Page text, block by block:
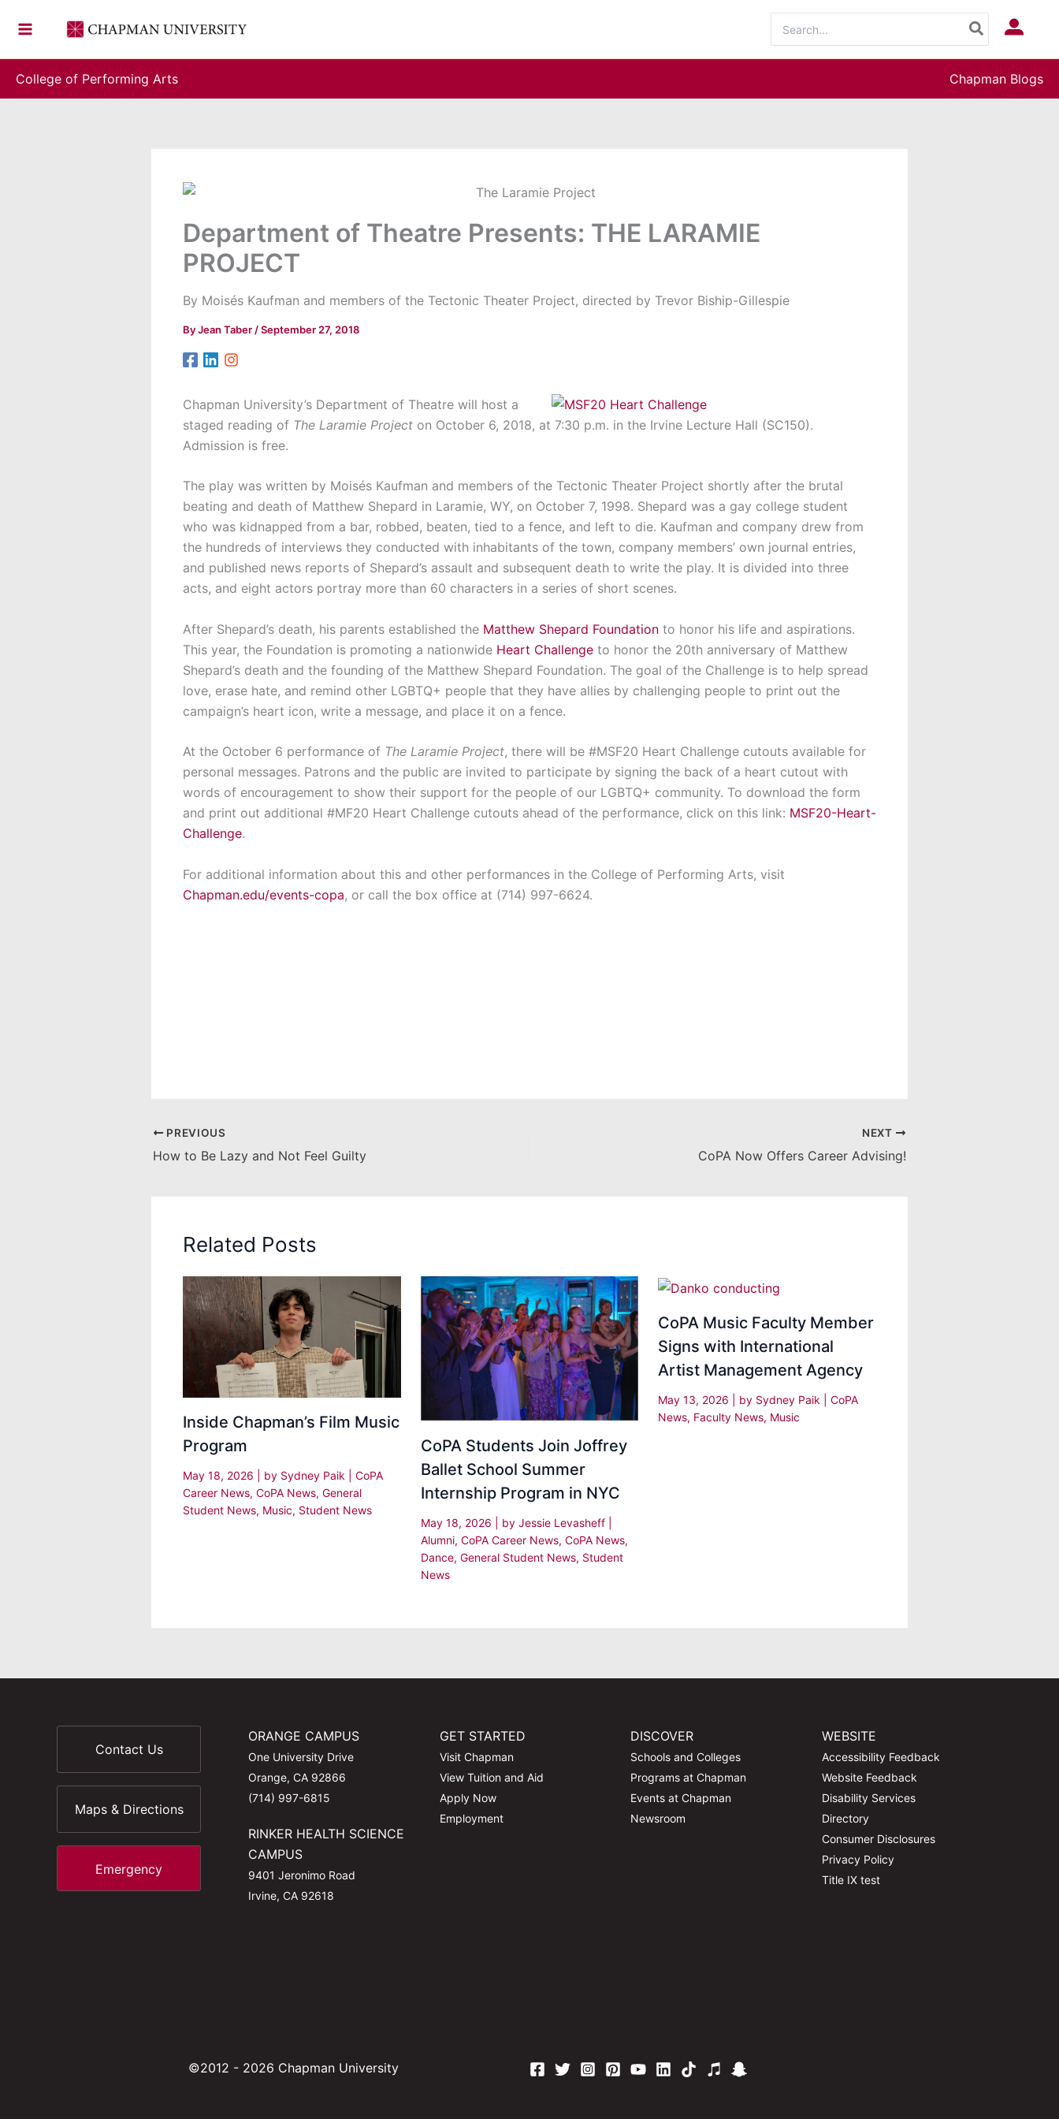
for:
Log In
College of Performing Arts Chapman Blogs
Department of Theatre Presents: THE LARAMIE
PROJECT
By Moisés Kaufman and members of the Tectonic Theater Project, directed by Trevor Biship-Gillespie
ByJean Taber /September 27, 2018
Chapman University’s Department of Theatre will host a
staged reading of The Laramie Project on October 6, 2018, at 7:30 p.m. in the Irvine Lecture Hall (SC150).
Admission is free.
The play was written by Moisés Kaufman and members of the Tectonic Theater Project shortly after the brutal
beating and death of Matthew Shepard in Laramie, WY, on October 7, 1998. Shepard was a gay college student
who was kidnapped from a bar, robbed, beaten, tied to a fence, and left to die. Kaufman and company drew from
the hundreds of interviews they conducted with inhabitants of the town, company members’ own journal entries,
and published news reports of Shepard’s assault and subsequent death to write the play. It is divided into three
acts, and eight actors portray more than 60 characters in a series of short scenes.
After Shepard’s death, his parents established the Matthew Shepard Foundation to honor his life and aspirations.
This year, the Foundation is promoting a nationwide Heart Challenge to honor the 20th anniversary of Matthew
Shepard’s death and the founding of the Matthew Shepard Foundation. The goal of the Challenge is to help spread
love, erase hate, and remind other LGBTQ+ people that they have allies by challenging people to print out the
campaign’s heart icon, write a message, and place it on a fence.
At the October 6 performance of The Laramie Project, there will be #MSF20 Heart Challenge cutouts available for
personal messages. Patrons and the public are invited to participate by signing the back of a heart cutout with
words of encouragement to show their support for the people of our LGBTQ+ community. To download the form
and print out additional #MF20 Heart Challenge cutouts ahead of the performance, click on this link: MSF20-Heart-
Challenge.
For additional information about this and other performances in the College of Performing Arts, visit
Chapman.edu/events-copa, or call the box office at (714) 997-6624.
PREVIOUS
How to Be Lazy and Not Feel Guilty
NEXT
CoPA Now Offers Career Advising!
Related Posts
Inside Chapman’s Film Music
Program
May 18, 2026 | by Sydney Paik
CoPA
Career News, CoPA News, General
Student News, Music, Student News
CoPA Students Join Joffrey
Ballet School Summer
Internship Program in NYC
May 18, 2026 | by Jessie Levasheff
Alumni, CoPA Career News, CoPA News,
Dance, General Student News, Student
News
CoPA Music Faculty Member
Signs with International
Artist Management Agency
May 13, 2026 | by Sydney Paik |CoPA
News, Faculty News, Music
Contact Us
Maps & Directions
Emergency
ORANGE CAMPUS
One University Drive
Orange, CA 92866
(714) 997-6815
RINKER HEALTH SCIENCE
CAMPUS
9401 Jeronimo Road
Irvine, CA 92618
GET STARTED
Visit Chapman
View Tuition and Aid
Apply Now
Employment
DISCOVER
Schools and Colleges
Programs at Chapman
Events at Chapman
Newsroom
WEBSITE
Accessibility Feedback
Website Feedback
Disability Services
Directory
Consumer Disclosures
Privacy Policy
Title IX test
©2012 - 2026 Chapman University